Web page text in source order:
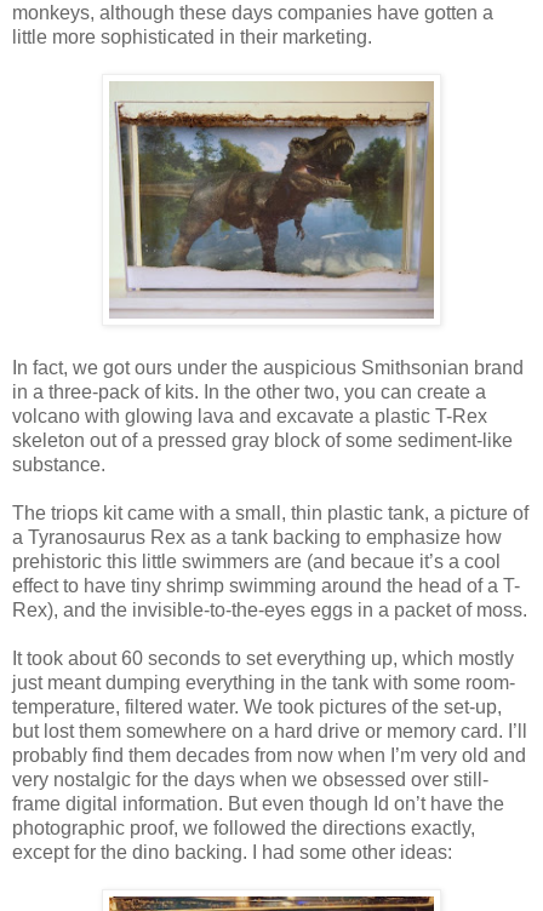
monkeys, although these days companies have gotten a
little more sophisticated in their marketing.
In fact, we got ours under the auspicious Smithsonian brand
in a three-pack of kits. In the other two, you can create a
volcano with glowing lava and excavate a plastic T-Rex
skeleton out of a pressed gray block of some sediment-like
substance.
The triops kit came with a small, thin plastic tank, a picture of
a Tyranosaurus Rex as a tank backing to emphasize how
prehistoric this little swimmers are (and becaue it’s a cool
effect to have tiny shrimp swimming around the head of a T-
Rex), and the invisible-to-the-eyes eggs in a packet of moss.
It took about 60 seconds to set everything up, which mostly
just meant dumping everything in the tank with some room-
temperature, filtered water. We took pictures of the set-up,
but lost them somewhere on a hard drive or memory card. I’ll
probably find them decades from now when I’m very old and
very nostalgic for the days when we obsessed over still-
frame digital information. But even though Id on’t have the
photographic proof, we followed the directions exactly,
except for the dino backing. I had some other ideas: